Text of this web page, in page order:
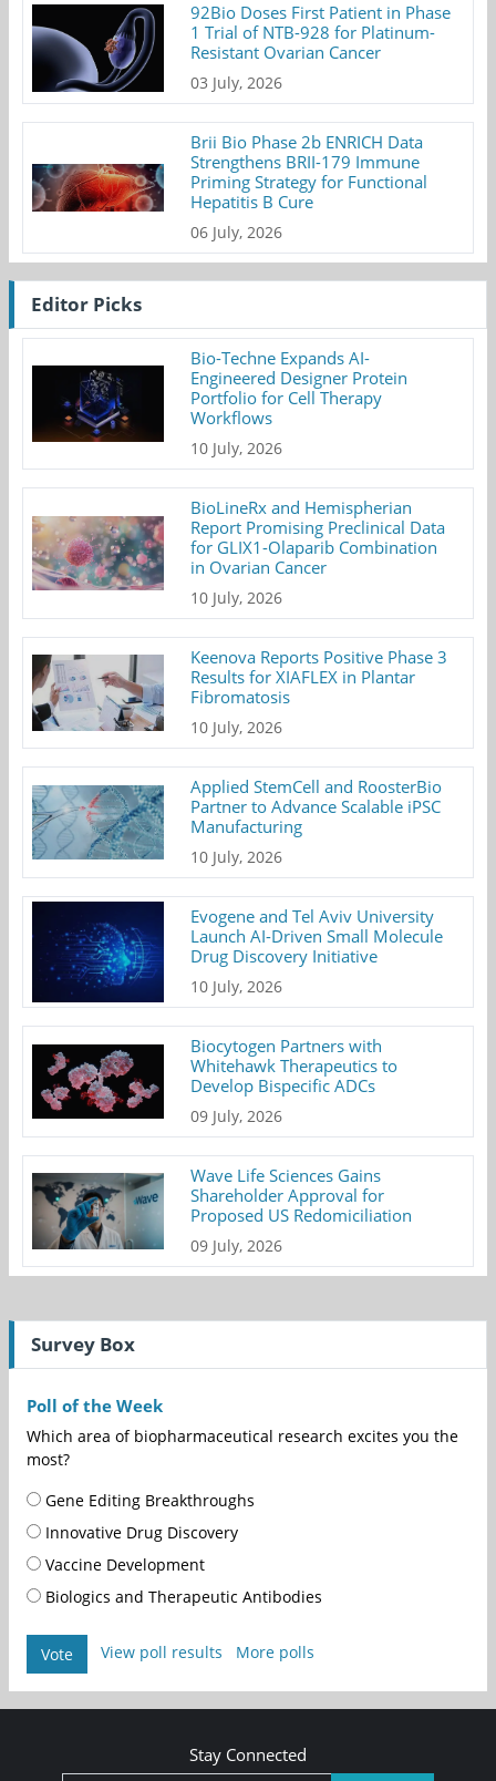
92Bio Doses First Patient in Phase
1 Trial of NTB-928 for Platinum-
Resistant Ovarian Cancer
03 July, 2026
Brii Bio Phase 2b ENRICH Data
Strengthens BRII-179 Immune
Priming Strategy for Functional
Hepatitis B Cure
06 July, 2026
Editor Picks
Bio-Techne Expands AI-
Engineered Designer Protein
Portfolio for Cell Therapy
Workflows
10 July, 2026
BioLineRx and Hemispherian
Report Promising Preclinical Data
for GLIX1-Olaparib Combination
in Ovarian Cancer
10 July, 2026
Keenova Reports Positive Phase 3
Results for XIAFLEX in Plantar
Fibromatosis
10 July, 2026
Applied StemCell and RoosterBio
Partner to Advance Scalable iPSC
Manufacturing
10 July, 2026
Evogene and Tel Aviv University
Launch AI-Driven Small Molecule
Drug Discovery Initiative
10 July, 2026
Biocytogen Partners with
Whitehawk Therapeutics to
Develop Bispecific ADCs
09 July, 2026
Wave Life Sciences Gains
Shareholder Approval for
Proposed US Redomiciliation
09 July, 2026
Survey Box
Poll of the Week
Which area of biopharmaceutical research excites you the
most?
Gene Editing Breakthroughs
Innovative Drug Discovery
Vaccine Development
Biologics and Therapeutic Antibodies
Vote View poll results More polls
Stay Connected